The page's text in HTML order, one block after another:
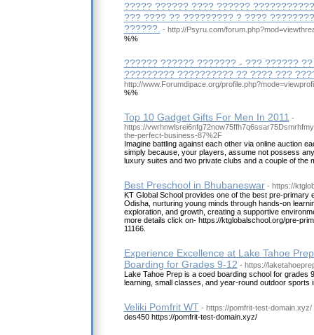
????? ?????? ???? ??????
??? ???? ?? ????????? ? ????
??????. - http://Psyru.com/
%%
?????? ?????? ??????? - ??? ??????
????????? ?????????? ?? ???? ???
http://www.Forumdipace.org/
%%
Top 10 Gadget Gifts For Men In 2011 -
https://
the-perfect-business-87%2F
Imagine battling against each other via online auction
simply because, your players, assume not possess
luxury suites and two private clubs and a couple of the
Best Preschool in Bhubaneswar - https://
KT Global School provides one of the best pre-primary
Odisha, nurturing young minds through hands-on
exploration, and growth, creating a supportive
more details click on- https://ktglobalschool.org/pre-
11166.
Experience Excellence at Lake Tahoe
Boarding for Grades 9-12 - https://
Lake Tahoe Prep is a coed boarding school for grades
learning, small classes, and year-round outdoor sports
Veliki Pomfrit WT - https://pomfrit-test-domain.xyz/
des450 https://pomfrit-test-domain.xyz/